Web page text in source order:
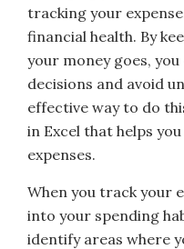
tracking your
financial health. By
your money goes,
decisions and avoid
effective way to do
in Excel that helps
expenses.
When you track your
into your spending
identify areas where